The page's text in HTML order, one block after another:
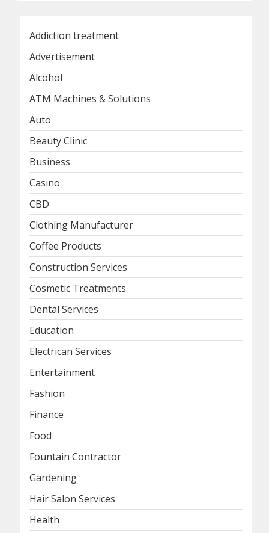
Addiction treatment
Advertisement
Alcohol
ATM Machines & Solutions
Auto
Beauty Clinic
Business
Casino
CBD
Clothing Manufacturer
Coffee Products
Construction Services
Cosmetic Treatments
Dental Services
Education
Electrican Services
Entertainment
Fashion
Finance
Food
Fountain Contractor
Gardening
Hair Salon Services
Health